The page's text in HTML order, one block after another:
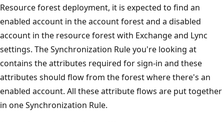
Resource forest deployment, it is expected to find an
enabled account in the account forest and a disabled
account in the resource forest with Exchange and Lync
settings. The Synchronization Rule you're looking at
contains the attributes required for sign-in and these
attributes should flow from the forest where there's an
enabled account. All these attribute flows are put together
in one Synchronization Rule.